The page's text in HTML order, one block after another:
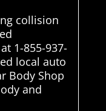
collision
1-855-937-
local auto
Body Shop
and